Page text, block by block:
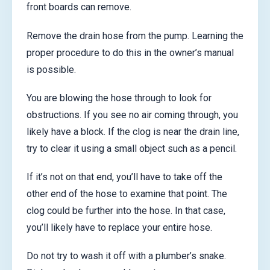
front boards can remove.
Remove the drain hose from the pump. Learning the
proper procedure to do this in the owner’s manual
is possible.
You are blowing the hose through to look for
obstructions. If you see no air coming through, you
likely have a block. If the clog is near the drain line,
try to clear it using a small object such as a pencil.
If it’s not on that end, you’ll have to take off the
other end of the hose to examine that point. The
clog could be further into the hose. In that case,
you’ll likely have to replace your entire hose.
Do not try to wash it off with a plumber’s snake.